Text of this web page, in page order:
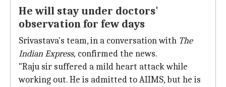
He will stay under doctors'
observation for few days
Srivastava's team, in a conversation with The
Indian Express, confirmed the news.
"Raju sir suffered a mild heart attack while
working out. He is admitted to AIIMS, but he is